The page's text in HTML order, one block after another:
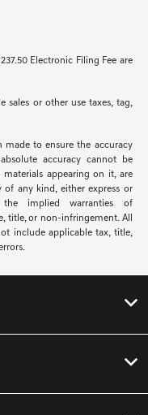
Electronic Filing Fee are
sales or other use taxes, tag,
made to ensure the accuracy
accuracy cannot be
appearing on it, are
of any kind, either express or
implied warranties of
title, or non-infringement. All
include applicable tax, title,